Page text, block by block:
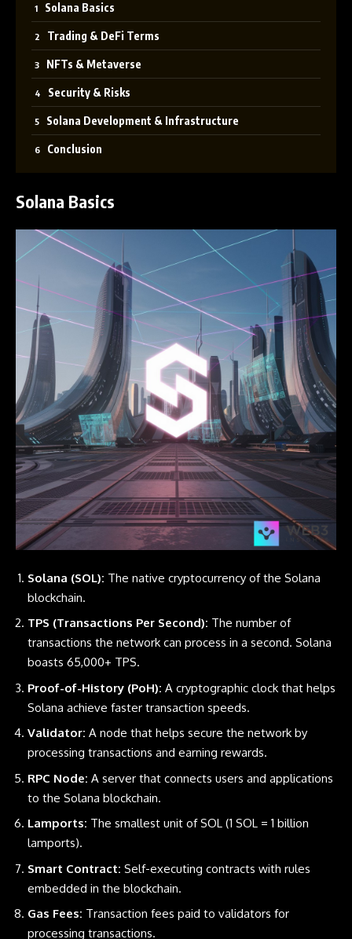
Solana Basics
Trading & DeFi Terms
NFTs & Metaverse
Security & Risks
Solana Development & Infrastructure
Conclusion
Solana Basics
Solana (SOL): The native cryptocurrency of the Solana
blockchain.
TPS (Transactions Per Second): The number of
transactions the network can process in a second. Solana
boasts 65,000+ TPS.
Proof-of-History (PoH): A cryptographic clock that helps
Solana achieve faster transaction speeds.
Validator: A node that helps secure the network by
processing transactions and earning rewards.
RPC Node: A server that connects users and applications
to the Solana blockchain.
Lamports: The smallest unit of SOL (1 SOL = 1 billion
lamports).
Smart Contract: Self-executing contracts with rules
embedded in the blockchain.
Gas Fees: Transaction fees paid to validators for
processing transactions.